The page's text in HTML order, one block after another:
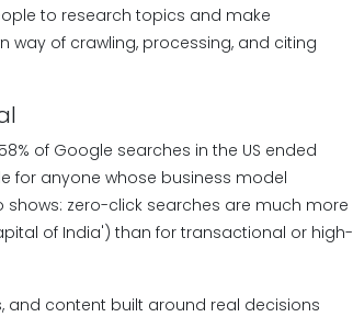
to research topics and make
way of crawling, processing, and citing
of Google searches in the US ended
for anyone whose business model
zero-click searches are much more
of India') than for transactional or high-
and content built around real decisions